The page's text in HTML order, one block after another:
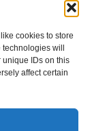
cookies to store
will
IDs on this
affect certain